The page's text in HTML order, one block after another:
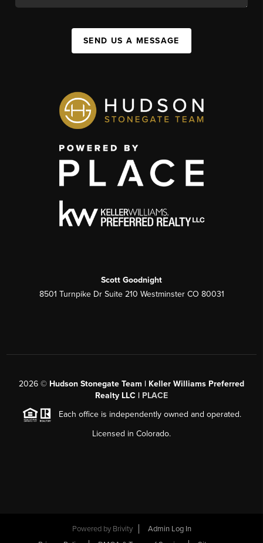
SEND US A MESSAGE
Scott Goodnight
8501 Turnpike Dr Suite 210 Westminster CO 80031
2026 © Hudson Stonegate Team | Keller Williams Preferred
Realty LLC | PLACE
Each office is independently owned and operated.
Licensed in Colorado.
Powered by Brivity
Admin Log In